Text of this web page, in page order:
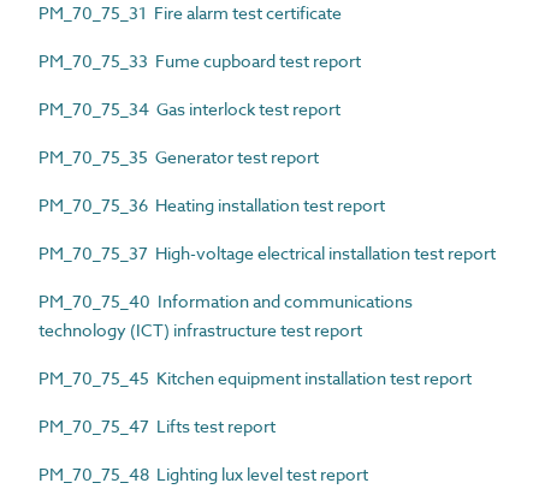
PM_70_75_31 Fire alarm test certificate
PM_70_75_33 Fume cupboard test report
PM_70_75_34 Gas interlock test report
PM_70_75_35 Generator test report
PM_70_75_36 Heating installation test report
PM_70_75_37 High-voltage electrical installation test report
PM_70_75_40 Information and communications
technology (ICT) infrastructure test report
PM_70_75_45 Kitchen equipment installation test report
PM_70_75_47 Lifts test report
PM_70_75_48 Lighting lux level test report